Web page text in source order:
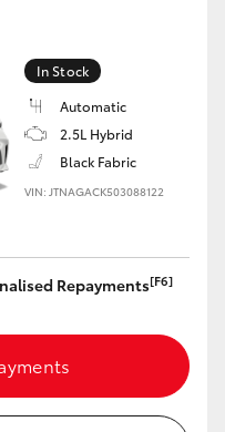
In Stock
Automatic
2.5L Hybrid
Black Fabric
VIN: JTNAGACK503088122
Repayments[F6]